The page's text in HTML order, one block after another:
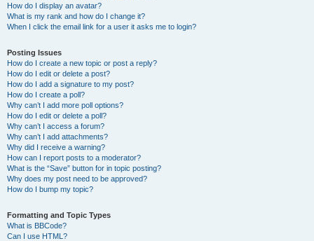
How do I display an avatar?
What is my rank and how do I change it?
When I click the email link for a user it asks me to login?
Posting Issues
How do I create a new topic or post a reply?
How do I edit or delete a post?
How do I add a signature to my post?
How do I create a poll?
Why can’t I add more poll options?
How do I edit or delete a poll?
Why can’t I access a forum?
Why can’t I add attachments?
Why did I receive a warning?
How can I report posts to a moderator?
What is the “Save” button for in topic posting?
Why does my post need to be approved?
How do I bump my topic?
Formatting and Topic Types
What is BBCode?
Can I use HTML?